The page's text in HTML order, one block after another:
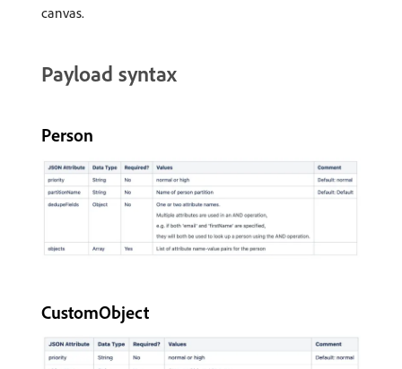
canvas.
Payload syntax
Person
CustomObject